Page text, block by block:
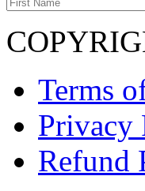
Terms
Privacy
Refund